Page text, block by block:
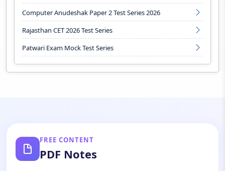
Computer Anudeshak Paper 2 Test Series 2026
Rajasthan CET 2026 Test Series
Patwari Exam Mock Test Series
FREE CONTENT
PDF Notes